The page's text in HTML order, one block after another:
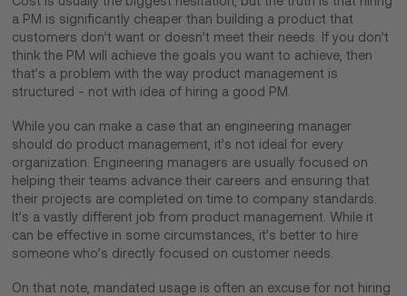
a PM is significantly cheaper than building a product that
customers don’t want or doesn’t meet their needs. If you don’t
think the PM will achieve the goals you want to achieve, then
that’s a problem with the way product management is
structured - not with idea of hiring a good PM.
While you can make a case that an engineering manager
should do product management, it’s not ideal for every
organization. Engineering managers are usually focused on
helping their teams advance their careers and ensuring that
their projects are completed on time to company standards.
It’s a vastly different job from product management. While it
can be effective in some circumstances, it’s better to hire
someone who’s directly focused on customer needs.
On that note, mandated usage is often an excuse for not hiring